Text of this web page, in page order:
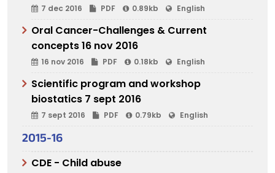
7 dec 2016 PDF 0.89kb English
Oral Cancer-Challenges & Current
concepts 16 nov 2016
16 nov 2016 PDF 0.18kb English
Scientific program and workshop
biostatics 7 sept 2016
7 sept 2016 PDF 0.79kb English
2015-16
CDE - Child abuse